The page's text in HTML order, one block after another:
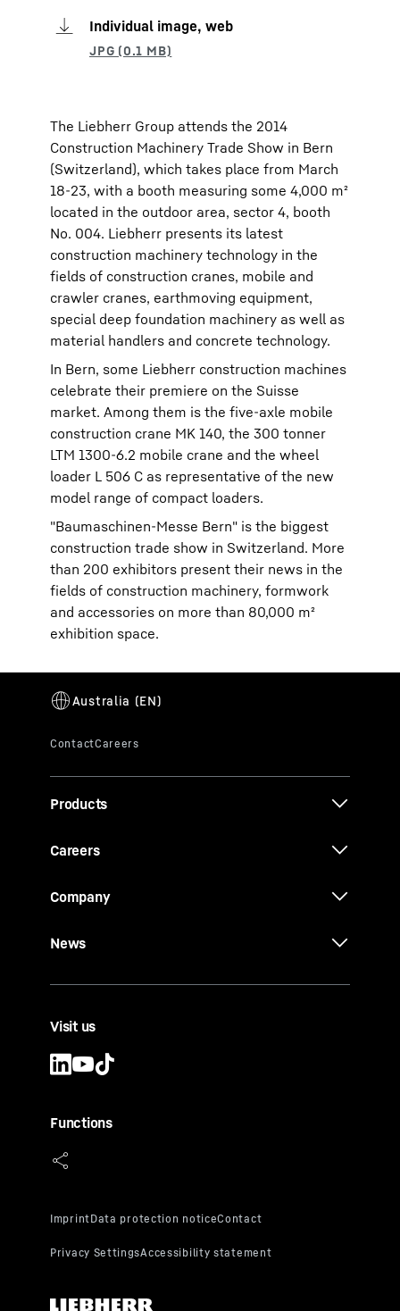
Individual image, web
The Liebherr Group attends the 2014
Construction Machinery Trade Show in Bern
(Switzerland), which takes place from March
18-23, with a booth measuring some 4,000 m²
located in the outdoor area, sector 4, booth
No. 004. Liebherr presents its latest
construction machinery technology in the
fields of construction cranes, mobile and
crawler cranes, earthmoving equipment,
special deep foundation machinery as well as
material handlers and concrete technology.
In Bern, some Liebherr construction machines
celebrate their premiere on the Suisse
market. Among them is the five-axle mobile
construction crane MK 140, the 300 tonner
LTM 1300-6.2 mobile crane and the wheel
loader L 506 C as representative of the new
model range of compact loaders.
"Baumaschinen-Messe Bern" is the biggest
construction trade show in Switzerland. More
than 200 exhibitors present their news in the
fields of construction machinery, formwork
and accessories on more than 80,000 m²
exhibition space.
Products
Careers
Company
News
Visit us
Functions